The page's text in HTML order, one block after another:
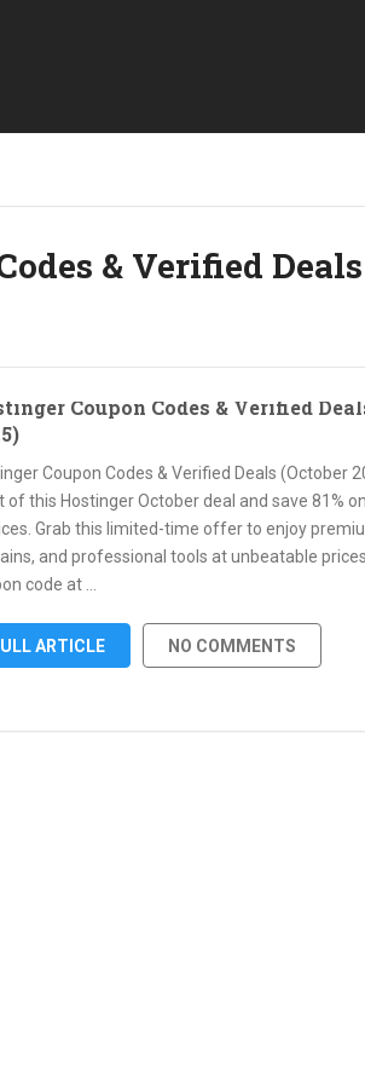
& Verified
Coupon Codes & Verified
Coupon Codes & Verified Deals (October
of this Hostinger October deal and save 81%
Grab this limited-time offer to enjoy
and professional tools at unbeatable
code at …
ARTICLE NO COMMENTS